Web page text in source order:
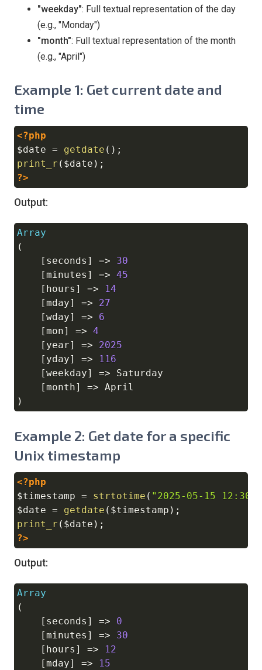
"weekday": Full textual representation of the day
(e.g., "Monday")
"month": Full textual representation of the month
(e.g., "April")
Example 1: Get current date and
time
<?php
$date = getdate ( ) ;
print_r ( $date ) ;
?>
Output:
Array
(
[ seconds ] =>
30
[minutes ] => 45
[ hours ] =>
14
[mday] =>
27
[wday] =>
6
[mon] => 4
[ year] =>
2025
[ yday] =>
116
[weekday] => Saturday
[month] =>
)
Example 2: Get date for a specific
Unix timestamp
<?php
$timestamp = strtotime ( "2025-05-15
$date = getdate ( $timestamp ) ;
print_r ( $date ) ;
?>
Output:
Array
(
[ seconds ] =>
0
[minutes ] =>
30
[ hours ] =>
12
[mday] => 15